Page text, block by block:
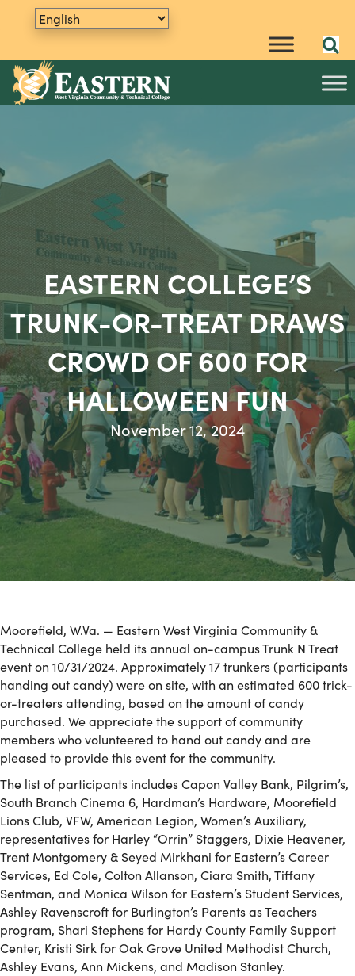
EASTERN COLLEGE’S
TRUNK-OR-TREAT DRAWS
CROWD OF 600 FOR
HALLOWEEN FUN
November 12, 2024
Moorefield, W.Va. — Eastern West Virginia Community &
Technical College held its annual on-campus Trunk N Treat
event on 10/31/2024. Approximately 17 trunkers (participants
handing out candy) were on site, with an estimated 600 trick-
or-treaters attending, based on the amount of candy
purchased. We appreciate the support of community
members who volunteered to hand out candy and are
pleased to provide this event for the community.
The list of participants includes Capon Valley Bank, Pilgrim’s,
South Branch Cinema 6, Hardman’s Hardware, Moorefield
Lions Club, VFW, American Legion, Women’s Auxiliary,
representatives for Harley “Orrin” Staggers, Dixie Heavener,
Trent Montgomery & Seyed Mirkhani for Eastern’s Career
Services, Ed Cole, Colton Allanson, Ciara Smith, Tiffany
Sentman, and Monica Wilson for Eastern’s Student Services,
Ashley Ravenscroft for Burlington’s Parents as Teachers
program, Shari Stephens for Hardy County Family Support
Center, Kristi Sirk for Oak Grove United Methodist Church,
Ashley Evans, Ann Mickens, and Madison Stanley.